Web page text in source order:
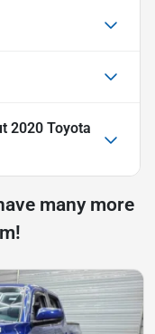
2020 Toyota
many more